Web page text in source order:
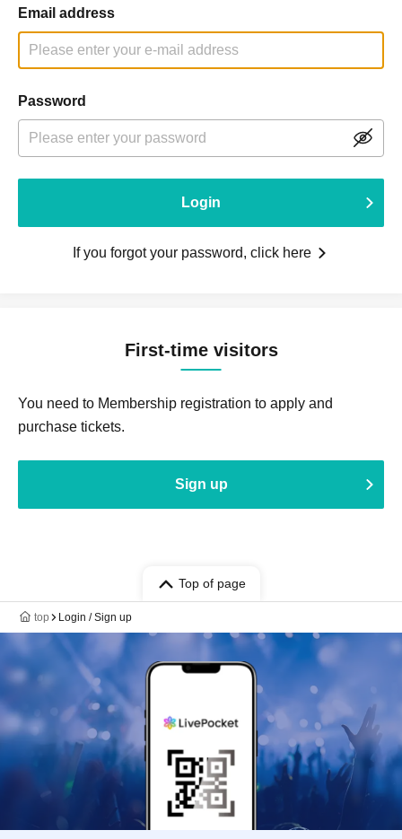
Email address
Password
Login
If you forgot your password, click here
First-time visitors
You need to Membership registration to apply and
purchase tickets.
Sign up
Top of page
top Login / Sign up